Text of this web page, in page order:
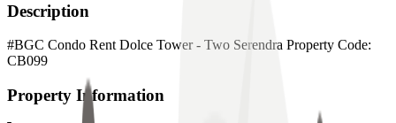
Description
#BGC Condo Rent Dolce Tower - Two Serendra Property Code:
CB099
Property Information